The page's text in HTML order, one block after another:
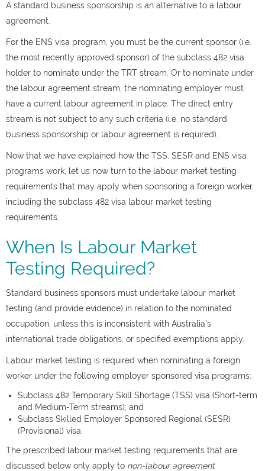
A standard business sponsorship is an alternative to a labour
agreement.
For the ENS visa program, you must be the current sponsor (i.e.
the most recently approved sponsor) of the subclass 482 visa
holder to nominate under the TRT stream. Or to nominate under
the labour agreement stream, the nominating employer must
have a current labour agreement in place. The direct entry
stream is not subject to any such criteria (i.e. no standard
business sponsorship or labour agreement is required).
Now that we have explained how the TSS, SESR and ENS visa
programs work, let us now turn to the labour market testing
requirements that may apply when sponsoring a foreign worker,
including the subclass 482 visa labour market testing
requirements.
When Is Labour Market
Testing Required?
Standard business sponsors must undertake labour market
testing (and provide evidence) in relation to the nominated
occupation, unless this is inconsistent with Australia’s
international trade obligations, or specified exemptions apply.
Labour market testing is required when nominating a foreign
worker under the following employer sponsored visa programs:
Subclass 482 Temporary Skill Shortage (TSS) visa (Short-term
and Medium-Term streams); and
Subclass Skilled Employer Sponsored Regional (SESR)
(Provisional) visa.
The prescribed labour market testing requirements that are
discussed below only apply to non-labour agreement